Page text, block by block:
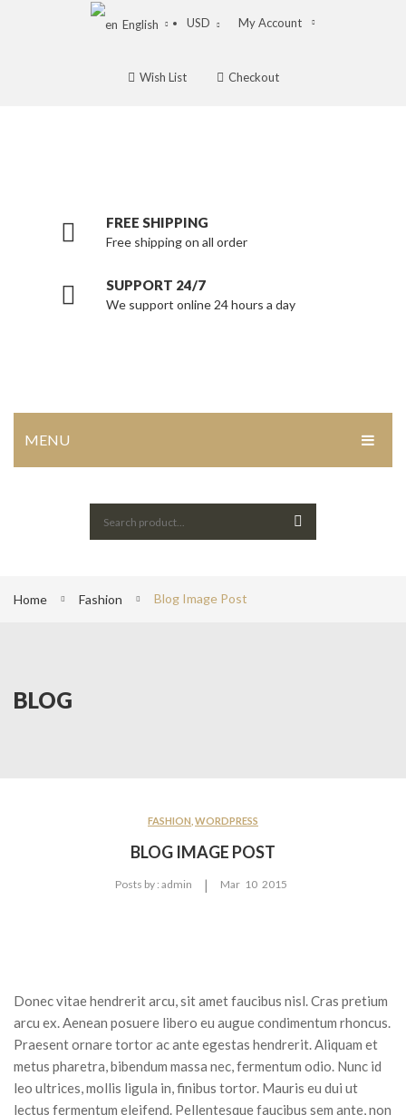
English USD My Account
Wish List Checkout
FREE SHIPPING
Free shipping on all order
SUPPORT 24/7
We support online 24 hours a day
MENU
Home Shop 1
Home Shop 3
PORTFOLIO
Services
Frequently Questions
Error 404
Home Fashion Blog Image Post
BLOG
FASHION WORDPRESS
BLOG IMAGE POST
Posts by : admin | Mar 10 2015
Donec vitae hendrerit arcu, sit amet faucibus nisl. Cras pretium
arcu ex. Aenean posuere libero eu augue condimentum rhoncus.
Praesent ornare tortor ac ante egestas hendrerit. Aliquam et
metus pharetra, bibendum massa nec, fermentum odio. Nunc id
leo ultrices, mollis ligula in, finibus tortor. Mauris eu dui ut
lectus fermentum eleifend. Pellentesque faucibus sem ante, non